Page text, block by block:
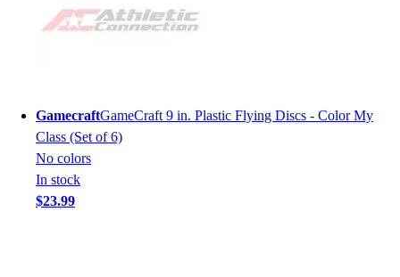
GamecraftGameCraft 9 in. Plastic Flying Discs - Color My
Class (Set of 6)
No colors
In stock
$23.99